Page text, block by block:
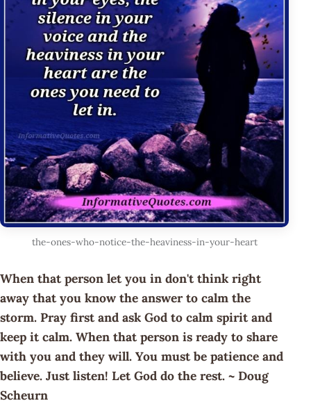
the-ones-who-notice-the-heaviness-in-your-heart
When that person let you in don't think right
away that you know the answer to calm the
storm. Pray first and ask God to calm spirit and
keep it calm. When that person is ready to share
with you and they will. You must be patience and
believe. Just listen! Let God do the rest. ~ Doug
Scheurn